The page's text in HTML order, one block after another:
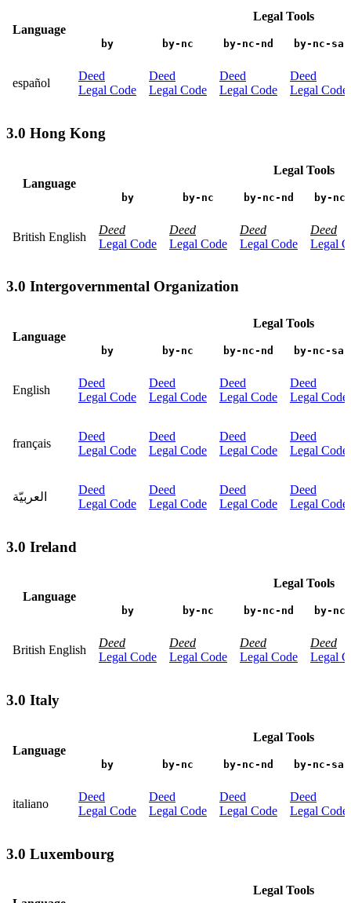
Language
Legal Tools
by by-nc by-nc-nd by-nc-sa
español
Deed
Legal Code
Deed
Legal Code
Deed
Legal Code
Deed
Legal Code
3.0 Hong Kong
Language
Legal Tools
by by-nc by-nc-nd by-
British English
Deed
Legal Code
Deed
Legal Code
Deed
Legal Code
Deed
Legal
3.0 Intergovernmental Organization
Language
Legal Tools
by by-nc by-nc-nd by-nc-sa
English
Deed
Legal Code
Deed
Legal Code
Deed
Legal Code
Deed
Legal Code
français
Deed
Legal Code
Deed
Legal Code
Deed
Legal Code
Deed
Legal Code
العربيّة
Deed
Legal Code
Deed
Legal Code
Deed
Legal Code
Deed
Legal Code
3.0 Ireland
Language
Legal Tools
by by-nc by-nc-nd by-
British English
Deed
Legal Code
Deed
Legal Code
Deed
Legal Code
Deed
Legal
3.0 Italy
Language
Legal Tools
by by-nc by-nc-nd by-nc-sa
italiano
Deed
Legal Code
Deed
Legal Code
Deed
Legal Code
Deed
Legal Code
3.0 Luxembourg
Legal Tools